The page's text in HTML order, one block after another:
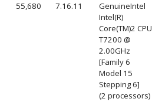
55,680 7.16.11
GenuineIntel
Intel(R)
Core(TM)2 CPU
T7200 @
2.00GHz
[Family 6
Model 15
Stepping 6]
(2 processors)